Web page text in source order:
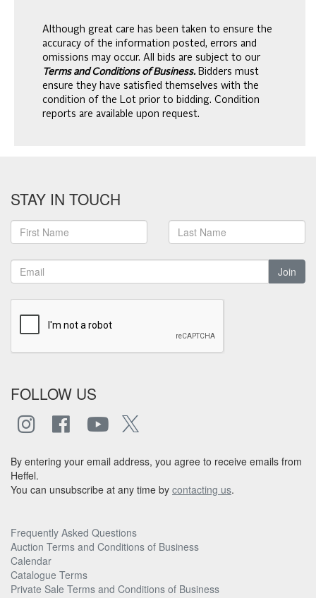
Although great care has been taken to ensure the
accuracy of the information posted, errors and
omissions may occur. All bids are subject to our
Terms and Conditions of Business. Bidders must
ensure they have satisfied themselves with the
condition of the Lot prior to bidding. Condition
reports are available upon request.
STAY IN TOUCH
Join
FOLLOW US
By entering your email address, you agree to receive emails from
Heffel.
You can unsubscribe at any time by contacting us.
Frequently Asked Questions
Auction Terms and Conditions of Business
Calendar
Catalogue Terms
Private Sale Terms and Conditions of Business